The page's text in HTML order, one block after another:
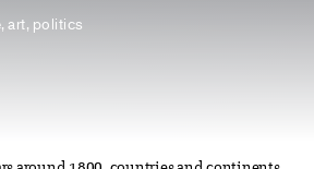
, art, politics